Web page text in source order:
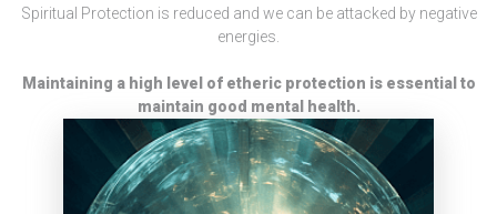
Spiritual Protection is reduced and we can be attacked by negative
energies.
Maintaining a high level of etheric protection is essential to
maintain good mental health.